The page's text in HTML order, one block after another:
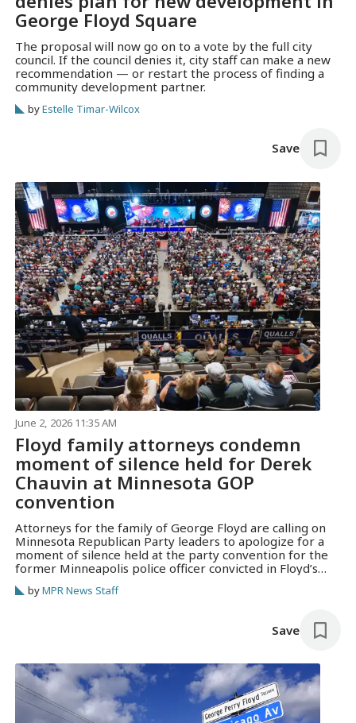
George Floyd Square
The proposal will now go on to a vote by the full city
council. If the council denies it, city staff can make a new
recommendation — or restart the process of finding a
community development partner.
byEstelle Timar-Wilcox
Save
June 2, 2026 11:35 AM
Floyd family attorneys condemn
moment of silence held for Derek
Chauvin at Minnesota GOP
convention
Attorneys for the family of George Floyd are calling on
Minnesota Republican Party leaders to apologize for a
moment of silence held at the party convention for the
former Minneapolis police officer convicted in Floyd’s
murder.
byMPR News Staff
Save